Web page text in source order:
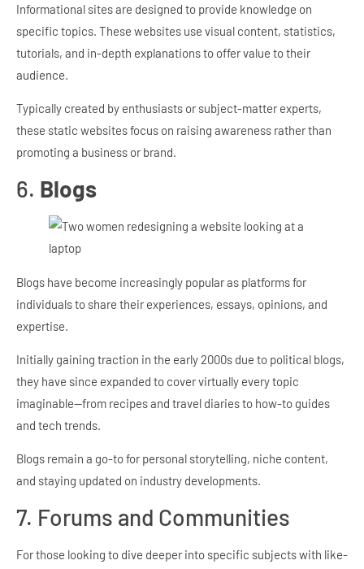
Informational sites are designed to provide knowledge on
specific topics. These websites use visual content, statistics,
tutorials, and in-depth explanations to offer value to their
audience.
Typically created by enthusiasts or subject-matter experts,
these static websites focus on raising awareness rather than
promoting a business or brand.
6. Blogs
Blogs have become increasingly popular as platforms for
individuals to share their experiences, essays, opinions, and
expertise.
Initially gaining traction in the early 2000s due to political blogs,
they have since expanded to cover virtually every topic
imaginable—from recipes and travel diaries to how-to guides
and tech trends.
Blogs remain a go-to for personal storytelling, niche content,
and staying updated on industry developments.
7. Forums and Communities
For those looking to dive deeper into specific subjects with like-